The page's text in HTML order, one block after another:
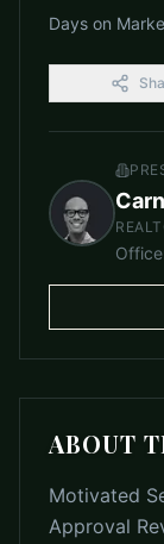
Days on
Office
ABOUT
Motivated
Approval